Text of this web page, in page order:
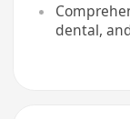
dental,